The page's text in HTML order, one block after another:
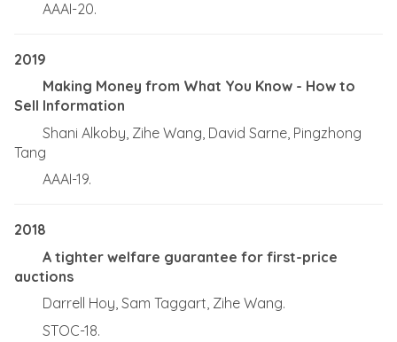
AAAI-20.
2019
Making Money from What You Know - How to
Sell Information
Shani Alkoby, Zihe Wang, David Sarne, Pingzhong
Tang
AAAI-19.
2018
A tighter welfare guarantee for first-price
auctions
Darrell Hoy, Sam Taggart, Zihe Wang.
STOC-18.